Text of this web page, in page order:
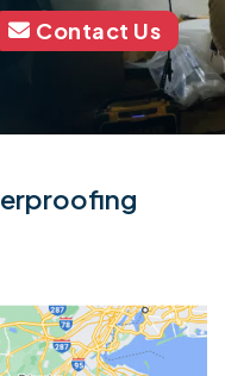
Contact Us